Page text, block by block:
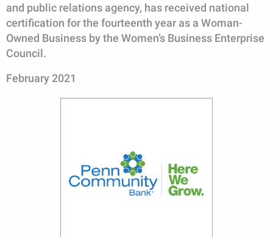
and public relations agency, has received national
certification for the fourteenth year as a Woman-
Owned Business by the Women’s Business Enterprise
Council.
February 2021